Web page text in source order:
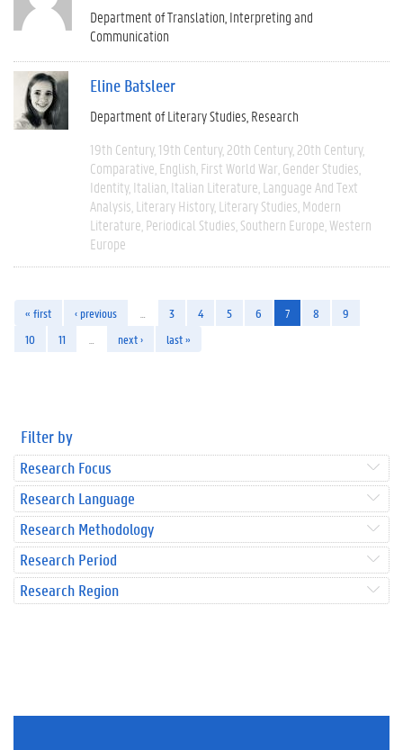
Department of Translation, Interpreting and
Communication
Eline Batsleer
Department of Literary Studies Research
19th Century 19th Century 20th Century 20th Century
Comparative English First World War Gender Studies
Identity Italian Italian Literature Language And Text
Analysis Literary History Literary Studies Modern
Literature Periodical Studies Southern Europe Western
Europe
« first ‹ previous 3 4 5 6 7 8
9
10
11 next › last »
Filter by
Research Focus
Research Language
Research Methodology
Research Period
Research Region